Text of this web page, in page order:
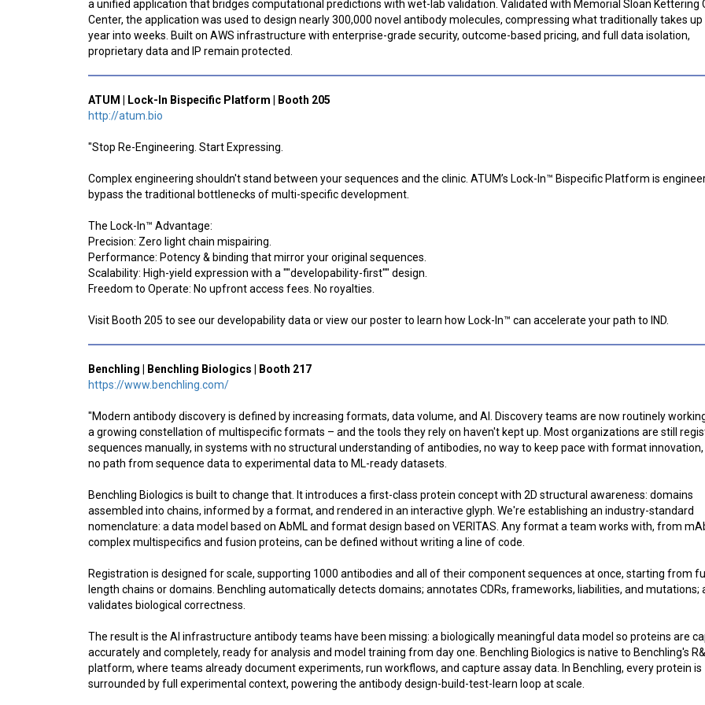
a unified application that bridges computational predictions with wet-lab validation. Validated with Memorial Sloan Kettering
Center, the application was used to design nearly 300,000 novel antibody molecules, compressing what traditionally takes up
year into weeks. Built on AWS infrastructure with enterprise-grade security, outcome-based pricing, and full data isolation,
proprietary data and IP remain protected.
ATUM | Lock-In Bispecific Platform | Booth 205
http://atum.bio
"Stop Re-Engineering. Start Expressing.
Complex engineering shouldn't stand between your sequences and the clinic. ATUM’s Lock-In™ Bispecific Platform is
bypass the traditional bottlenecks of multi-specific development.
The Lock-In™ Advantage:
Precision: Zero light chain mispairing.
Performance: Potency & binding that mirror your original sequences.
Scalability: High-yield expression with a ""developability-first"" design.
Freedom to Operate: No upfront access fees. No royalties.
Visit Booth 205 to see our developability data or view our poster to learn how Lock-In™ can accelerate your path to IND.
Benchling | Benchling Biologics | Booth 217
https://www.benchling.com/
"Modern antibody discovery is defined by increasing formats, data volume, and AI. Discovery teams are now routinely
a growing constellation of multispecific formats – and the tools they rely on haven't kept up. Most organizations are still
sequences manually, in systems with no structural understanding of antibodies, no way to keep pace with format innovation,
no path from sequence data to experimental data to ML-ready datasets.
Benchling Biologics is built to change that. It introduces a first-class protein concept with 2D structural awareness: domains
assembled into chains, informed by a format, and rendered in an interactive glyph. We're establishing an industry-standard
nomenclature: a data model based on AbML and format design based on VERITAS. Any format a team works with, from
complex multispecifics and fusion proteins, can be defined without writing a line of code.
Registration is designed for scale, supporting 1000 antibodies and all of their component sequences at once, starting from
length chains or domains. Benchling automatically detects domains; annotates CDRs, frameworks, liabilities, and mutations;
validates biological correctness.
The result is the AI infrastructure antibody teams have been missing: a biologically meaningful data model so proteins are
accurately and completely, ready for analysis and model training from day one. Benchling Biologics is native to Benchling's
platform, where teams already document experiments, run workflows, and capture assay data. In Benchling, every protein is
surrounded by full experimental context, powering the antibody design-build-test-learn loop at scale.